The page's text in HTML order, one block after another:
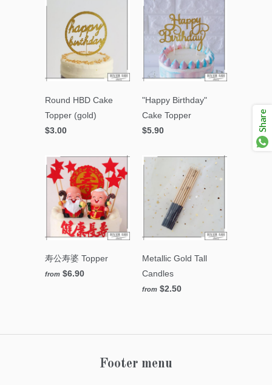
Round HBD Cake
Topper (gold)
$3.00
"Happy Birthday"
Cake Topper
$5.90
寿公寿婆 Topper
from $6.90
Metallic Gold Tall
Candles
from $2.50
Footer menu
Share